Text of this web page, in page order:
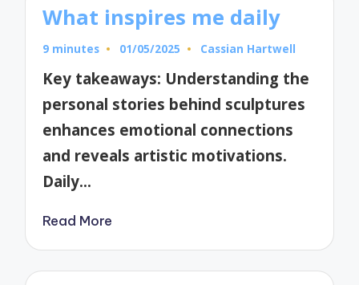
What inspires me daily
9 minutes 01/05/2025
Posted
Cassian Hartwell
Key takeaways: Understanding the
personal stories behind sculptures
enhances emotional connections
and reveals artistic motivations.
Daily…
Read More